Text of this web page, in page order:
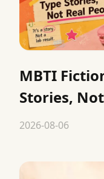
MBTI
Stories,
2026-08-06